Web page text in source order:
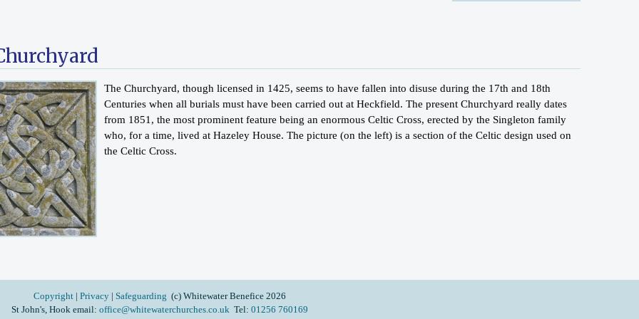
The Churchyard, though licensed in 1425, seems to have fallen into disuse during the 17th and 18th
Centuries when all burials must have been carried out at Heckfield. The present Churchyard really dates
from 1851, the most prominent feature being an enormous Celtic Cross, erected by the Singleton family
who, for a time, lived at Hazeley House. The picture (on the left) is a section of the Celtic design used on
the Celtic Cross.
Copyright | Privacy| Safeguarding (c) Whitewater Benefice 2026
St John's, Hook email: office@whitewaterchurches.co.uk Tel: 01256 760169